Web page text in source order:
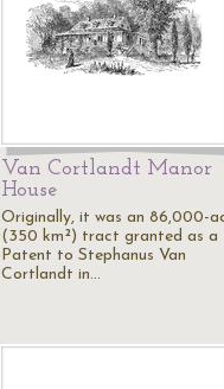
Van Cortlandt Manor
House
Originally, it was an 86,000-
(350 km²) tract granted as a
Patent to Stephanus Van
Cortlandt in…